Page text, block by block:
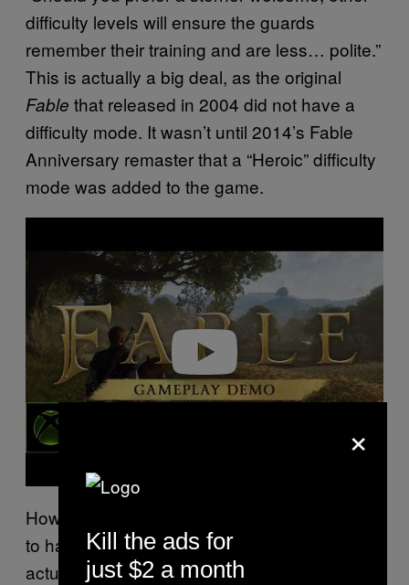
difficulty levels will ensure the guards
remember their training and are less… polite.”
This is actually a big deal, as the original
Fable that released in 2004 did not have a
difficulty mode. It wasn’t until 2014’s Fable
Anniversary remaster that a “Heroic” difficulty
mode was added to the game.
Play video
However, this is one of the first
to have difficulty options from launch. This
actually makes me more interested in the
×
Kill the ads for
just $2 a month